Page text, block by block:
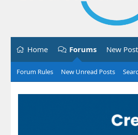
Home Forums New
Forum Rules New Unread Posts